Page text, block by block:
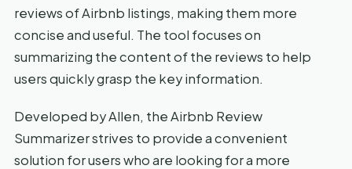
reviews of Airbnb listings, making them more
concise and useful. The tool focuses on
summarizing the content of the reviews to help
users quickly grasp the key information.
Developed by Allen, the Airbnb Review
Summarizer strives to provide a convenient
solution for users who are looking for a more